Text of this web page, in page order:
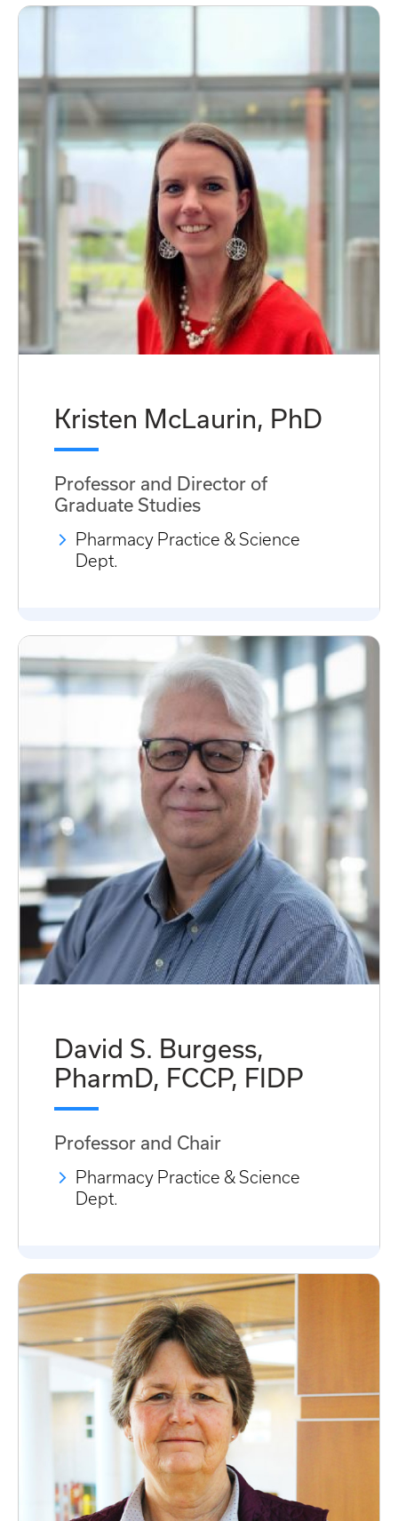
Kristen McLaurin, PhD
Professor and Director of
Graduate Studies
Pharmacy Practice & Science
Dept.
David S. Burgess,
PharmD, FCCP, FIDP
Professor and Chair
Pharmacy Practice & Science
Dept.